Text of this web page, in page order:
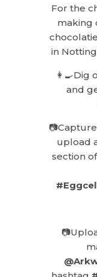
For the
making
in
👩‍🍳Dig
and
upload
section of